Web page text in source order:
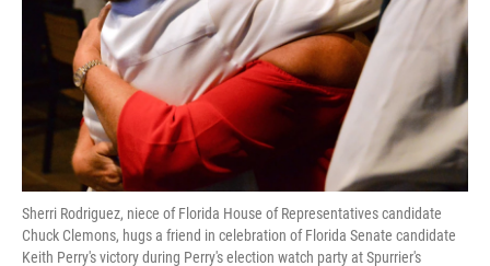
Sherri Rodriguez, niece of Florida House of Representatives candidate
Chuck Clemons, hugs a friend in celebration of Florida Senate candidate
Keith Perry's victory during Perry's election watch party at Spurrier's